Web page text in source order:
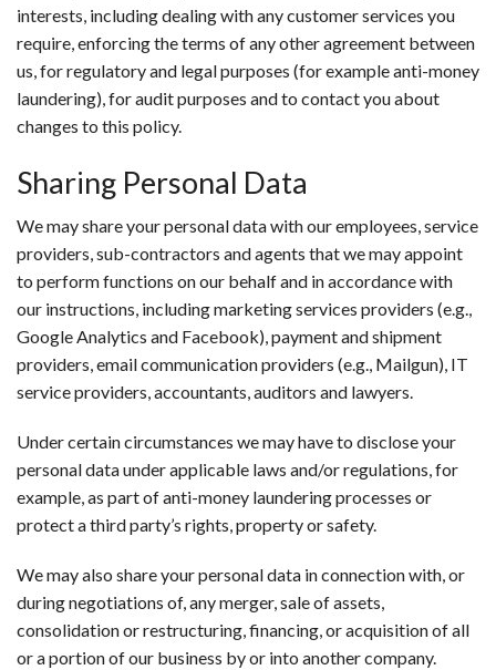
interests, including dealing with any customer services you
require, enforcing the terms of any other agreement between
us, for regulatory and legal purposes (for example anti-money
laundering), for audit purposes and to contact you about
changes to this policy.
Sharing Personal Data
We may share your personal data with our employees, service
providers, sub-contractors and agents that we may appoint
to perform functions on our behalf and in accordance with
our instructions, including marketing services providers (e.g.,
Google Analytics and Facebook), payment and shipment
providers, email communication providers (e.g., Mailgun), IT
service providers, accountants, auditors and lawyers.
Under certain circumstances we may have to disclose your
personal data under applicable laws and/or regulations, for
example, as part of anti-money laundering processes or
protect a third party’s rights, property or safety.
We may also share your personal data in connection with, or
during negotiations of, any merger, sale of assets,
consolidation or restructuring, financing, or acquisition of all
or a portion of our business by or into another company.